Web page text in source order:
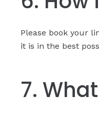
Please book your
it is in the best
7.